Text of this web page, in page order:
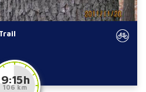
9:15 h
106 km